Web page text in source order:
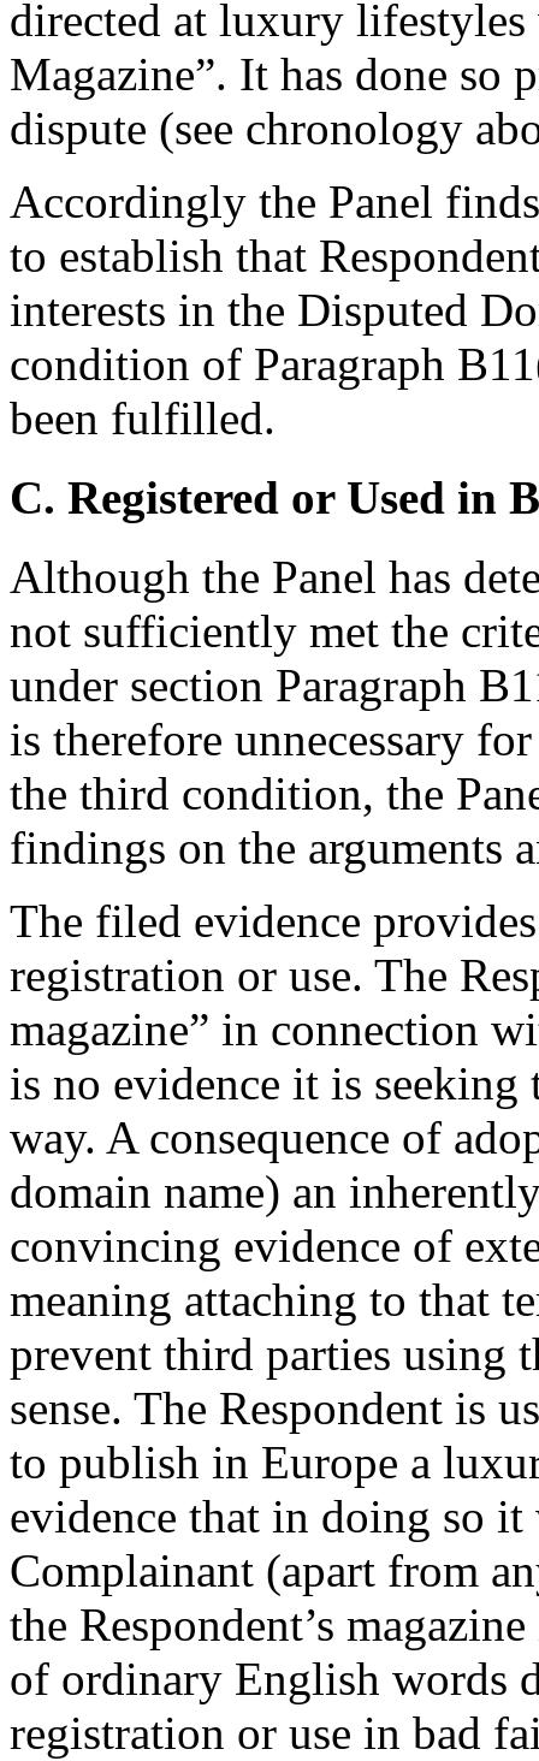
directed at luxury
Magazine”. It has done so
dispute (see chronology
Accordingly the Panel
to establish that
interests in the Disputed
condition of Paragraph
been fulfilled.
C. Registered or Used in
Although the Panel has
not sufficiently met the
under section Paragraph
is therefore unnecessary
the third condition, the
findings on the arguments
The filed evidence
registration or use. The
magazine” in connection
is no evidence it is
way. A consequence of
domain name) an
convincing evidence of
meaning attaching to that
prevent third parties using
sense. The Respondent is
to publish in Europe a
evidence that in doing so
Complainant (apart from
the Respondent’s
of ordinary English words
registration or use in bad